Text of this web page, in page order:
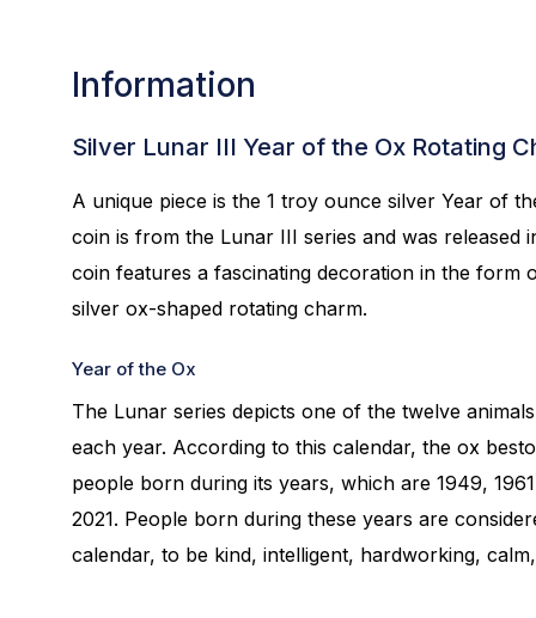
Information
Silver Lunar III Year of the Ox Rotating
A unique piece is the 1 troy ounce silver Year of
coin is from the Lunar III series and was released
coin features a fascinating decoration in the form
silver ox-shaped rotating charm.
Year of the Ox
The Lunar series depicts one of the twelve
each year. According to this calendar, the ox
people born during its years, which are 1949,
2021. People born during these years are
calendar, to be kind, intelligent, hardworking,